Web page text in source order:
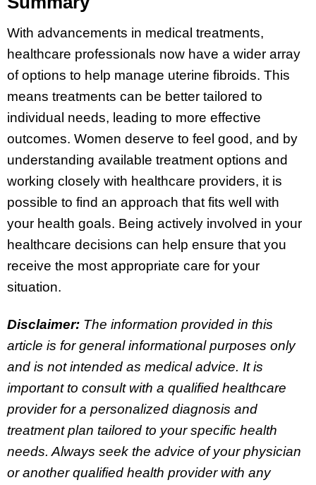
With advancements in medical treatments,
healthcare professionals now have a wider array
of options to help manage uterine fibroids. This
means treatments can be better tailored to
individual needs, leading to more effective
outcomes. Women deserve to feel good, and by
understanding available treatment options and
working closely with healthcare providers, it is
possible to find an approach that fits well with
your health goals. Being actively involved in your
healthcare decisions can help ensure that you
receive the most appropriate care for your
situation.
Disclaimer: The information provided in this
article is for general informational purposes only
and is not intended as medical advice. It is
important to consult with a qualified healthcare
provider for a personalized diagnosis and
treatment plan tailored to your specific health
needs. Always seek the advice of your physician
or another qualified health provider with any